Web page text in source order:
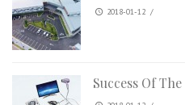
2018-01-12 /
Success Of